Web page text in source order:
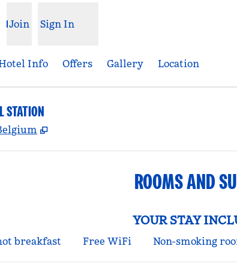
Join Sign In
Info Offers Gallery Location
STATION
,
ROOMS AND
YOUR STAY
breakfast Free WiFi Non-smoking